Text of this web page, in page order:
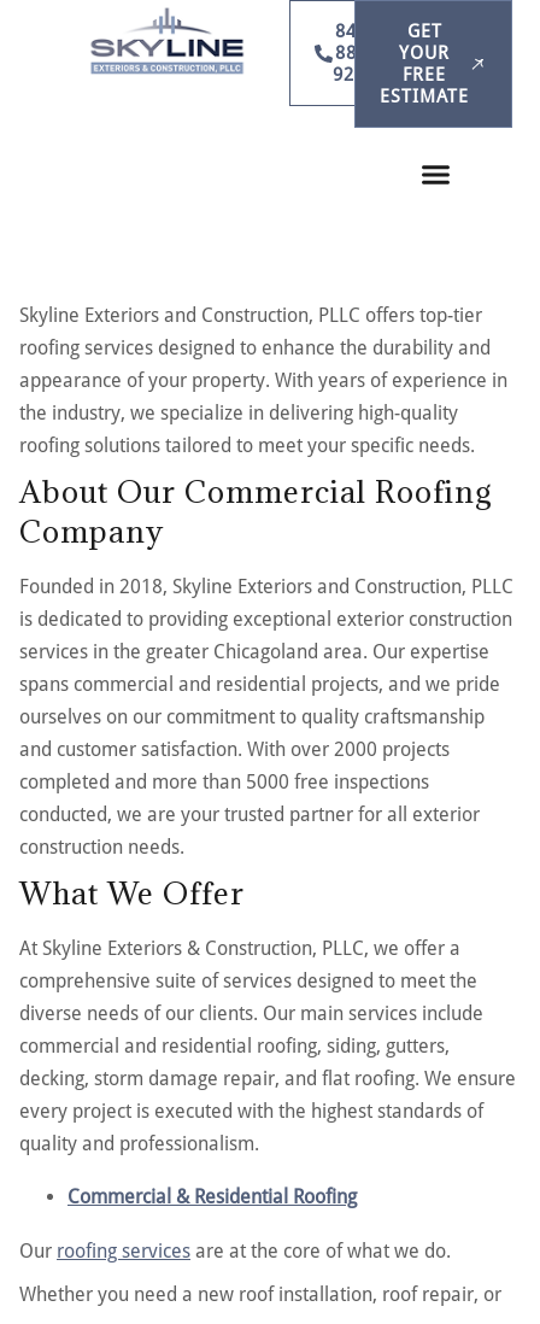
847-
886-
9231
GET
YOUR
FREE
ESTIMATE
Skyline Exteriors and Construction, PLLC offers top-tier
roofing services designed to enhance the durability and
appearance of your property. With years of experience in
the industry, we specialize in delivering high-quality
roofing solutions tailored to meet your specific needs.
About Our Commercial Roofing
Company
Founded in 2018, Skyline Exteriors and Construction, PLLC
is dedicated to providing exceptional exterior construction
services in the greater Chicagoland area. Our expertise
spans commercial and residential projects, and we pride
ourselves on our commitment to quality craftsmanship
and customer satisfaction. With over 2000 projects
completed and more than 5000 free inspections
conducted, we are your trusted partner for all exterior
construction needs.
What We Offer
At Skyline Exteriors & Construction, PLLC, we offer a
comprehensive suite of services designed to meet the
diverse needs of our clients. Our main services include
commercial and residential roofing, siding, gutters,
decking, storm damage repair, and flat roofing. We ensure
every project is executed with the highest standards of
quality and professionalism.
Commercial & Residential Roofing
Our roofing services are at the core of what we do.
Whether you need a new roof installation, roof repair, or